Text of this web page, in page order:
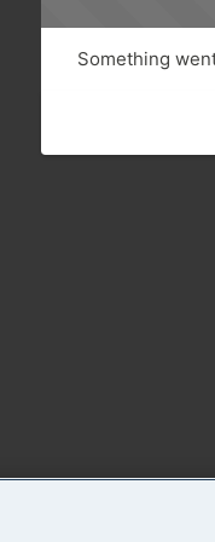
Something